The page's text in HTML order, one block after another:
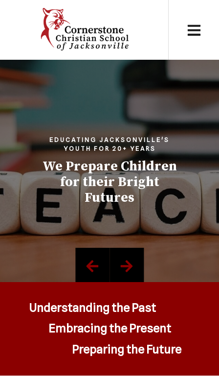
EDUCATING JACKSONVILLE'S
YOUTH FOR 20+ YEARS
We Prepare Children
for their Bright
Futures
Understanding the Past
Embracing the Present
Preparing the Future